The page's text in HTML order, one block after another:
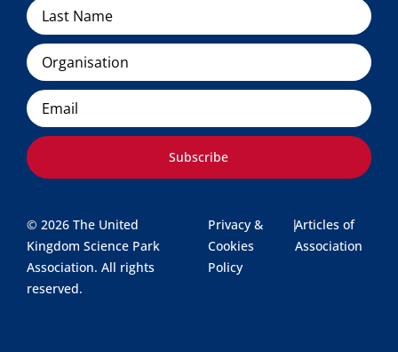
Organisation
Email
Subscribe
© 2026 The United
Kingdom Science Park
Association. All rights
reserved.
Privacy &
Cookies
Policy
|Articles of
Association